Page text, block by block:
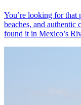
You’re looking for that
beaches, and
found it in Mexico’s